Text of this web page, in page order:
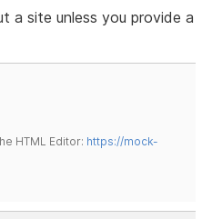
a site unless you provide a
HTML Editor: https://mock-